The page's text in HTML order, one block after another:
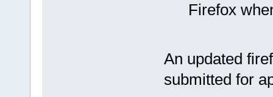
Firefox
An updated
submitted for